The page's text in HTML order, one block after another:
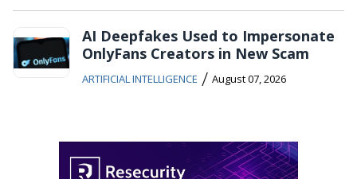
AI Deepfakes Used to Impersonate
OnlyFans Creators in New Scam
ARTIFICIAL INTELLIGENCE / August 07, 2026